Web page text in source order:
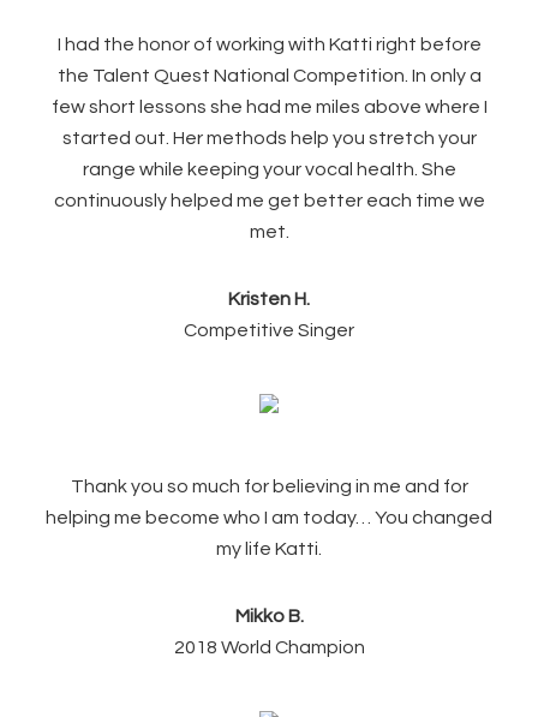
I had the honor of working with Katti right before
the Talent Quest National Competition. In only a
few short lessons she had me miles above where I
started out. Her methods help you stretch your
range while keeping your vocal health. She
continuously helped me get better each time we
met.
Kristen H.
Competitive Singer
Thank you so much for believing in me and for
helping me become who I am today… You changed
my life Katti.
Mikko B.
2018 World Champion